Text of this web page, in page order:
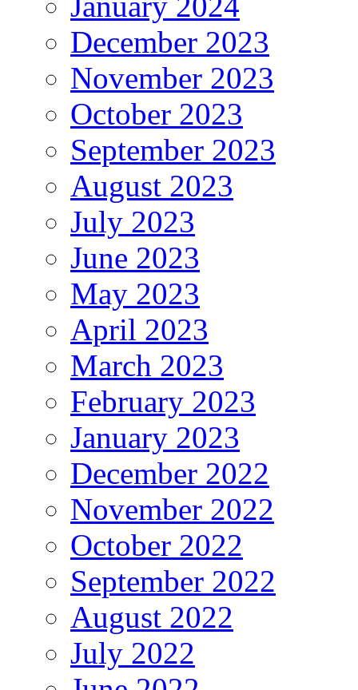
December 2023
November 2023
October 2023
September 2023
August 2023
July 2023
June 2023
May 2023
April 2023
March 2023
February 2023
January 2023
December 2022
November 2022
October 2022
September 2022
August 2022
July 2022